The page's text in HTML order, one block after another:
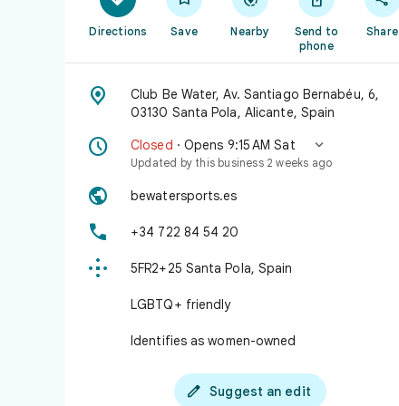
Directions Save Nearby
Send to
phone
Share

Club Be Water, Av. Santiago Bernabéu, 6,
03130 Santa Pola, Alicante, Spain
 Closed · Opens 9:15 AM Sat 
Updated by this business 2 weeks ago
 bewatersports.es
 +34 722 84 54 20
 5FR2+25 Santa Pola, Spain
LGBTQ+ friendly
Identifies as women-owned
 Suggest an edit